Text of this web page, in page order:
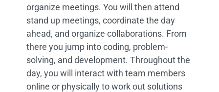
organize meetings. You will then attend
stand up meetings, coordinate the day
ahead, and organize collaborations. From
there you jump into coding, problem-
solving, and development. Throughout the
day, you will interact with team members
online or physically to work out solutions